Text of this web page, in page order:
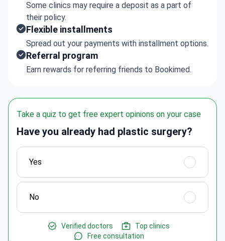
Some clinics may require a deposit as a part of
their policy.
Flexible installments
Spread out your payments with installment options.
Referral program
Earn rewards for referring friends to Bookimed.
Take a quiz to get free expert opinions on your case
Have you already had plastic surgery?
Yes
No
Verified doctors
Top clinics
Free consultation